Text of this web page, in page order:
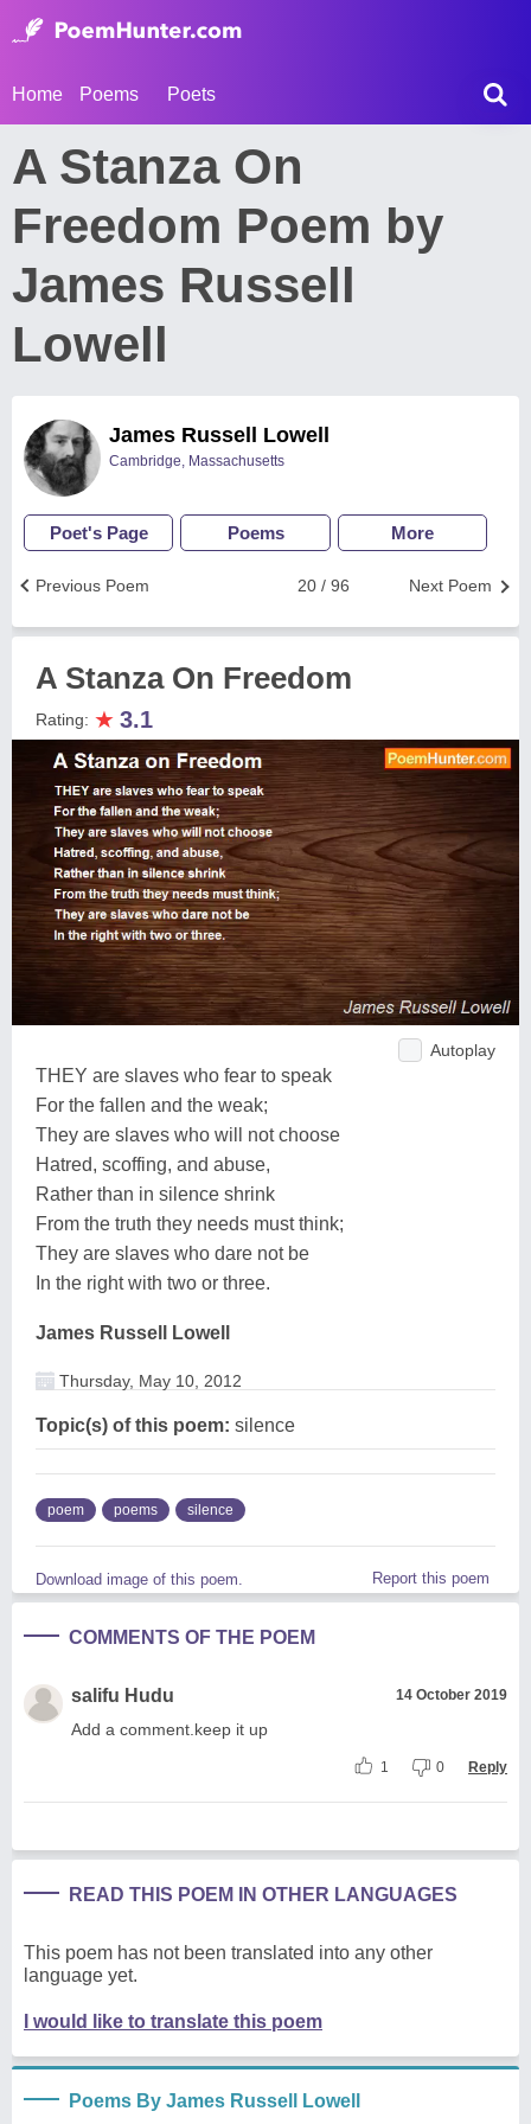
Home Poems Poets
A Stanza On
Freedom Poem by
James Russell
Lowell
James Russell Lowell
Cambridge, Massachusetts
Poet's Page Poems More
Next Poem
20 / 96
Previous Poem
A Stanza On Freedom
Rating: ★ 3.1
Autoplay
THEY are slaves who fear to speak
For the fallen and the weak;
They are slaves who will not choose
Hatred, scoffing, and abuse,
Rather than in silence shrink
From the truth they needs must think;
They are slaves who dare not be
In the right with two or three.
James Russell Lowell
Thursday, May 10, 2012
Topic(s) of this poem: silence
poem poems silence
Download image of this poem. Report this poem
COMMENTS OF THE POEM
salifu Hudu 14 October 2019
Add a comment.keep it up
1 0 Reply
READ THIS POEM IN OTHER LANGUAGES
This poem has not been translated into any other
language yet.
I would like to translate this poem
Poems By James Russell Lowell